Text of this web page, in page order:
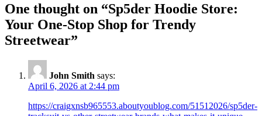
One thought on “Sp5der Hoodie Store:
Your One-Stop Shop for Trendy
Streetwear”
John Smith says:
April 6, 2026 at 2:44 pm
https://craigxnsb965553.aboutyoublog.com/51512026/sp5der-